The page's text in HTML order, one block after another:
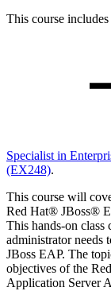
This course includes
Specialist in
(EX248).
This course will
Red Hat® JBoss®
This hands-on class
administrator needs
JBoss EAP. The
objectives of the
Application Server